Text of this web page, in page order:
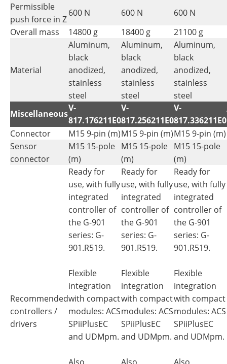
Permissible
push force in Z
600 N 600 N 600 N
Overall mass
14800 g 18400 g 21100 g
Material
Aluminum,
black
anodized,
stainless
steel
Aluminum,
black
anodized,
stainless
steel
Aluminum,
black
anodized,
stainless
steel
Miscellaneous
V-
817.176211E0
V-
817.256211E0
V-
817.336211E0
Connector M15 9-pin (m)M15 9-pin (m)M15 9-pin (m)
Sensor
connector
M15 15-pole
(m)
M15 15-pole
(m)
M15 15-pole
(m)
Recommended
controllers /
drivers
Ready for
use, with fully
integrated
controller of
the G-901
series: G-
901.R519.
Flexible
integration
with compact
modules: ACS
SPiiPlusEC
and UDMpm.
Also
Ready for
use, with fully
integrated
controller of
the G-901
series: G-
901.R519.
Flexible
integration
with compact
modules: ACS
SPiiPlusEC
and UDMpm.
Also
Ready for
use, with fully
integrated
controller of
the G-901
series: G-
901.R519.
Flexible
integration
with compact
modules: ACS
SPiiPlusEC
and UDMpm.
Also